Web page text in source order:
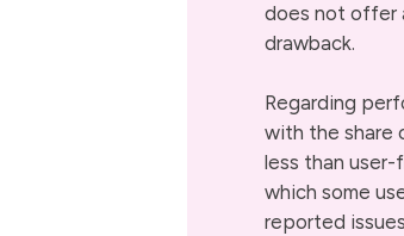
does not offer
drawback.
Regarding
with the share
less than
which some
reported